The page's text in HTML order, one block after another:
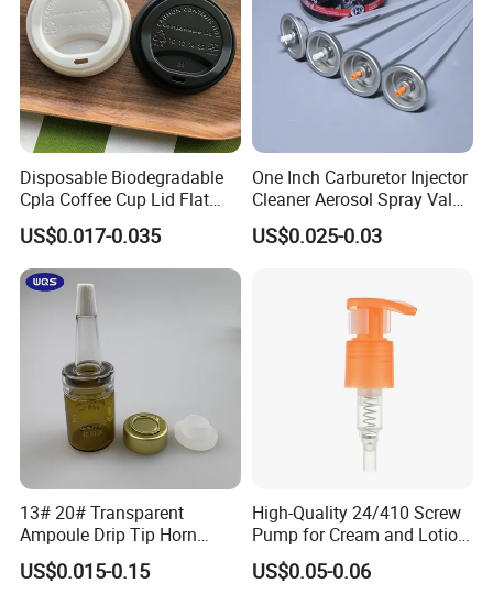
Disposable Biodegradable
Cpla Coffee Cup Lid Flat
Cover Lid 100% PLA
Material OEM Design Cup
with Lid for Hot Drink
US$0.017-0.035
One Inch Carburetor Injector
Cleaner Aerosol Spray Valve
for Vehicle Carcare Cans
US$0.025-0.03
13# 20# Transparent
Ampoule Drip Tip Horn
Head
US$0.015-0.15
High-Quality 24/410 Screw
Pump for Cream and Lotion
Dispensers
US$0.05-0.06